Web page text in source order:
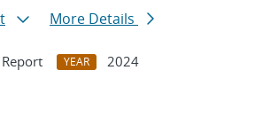
More Details
YEAR
2024